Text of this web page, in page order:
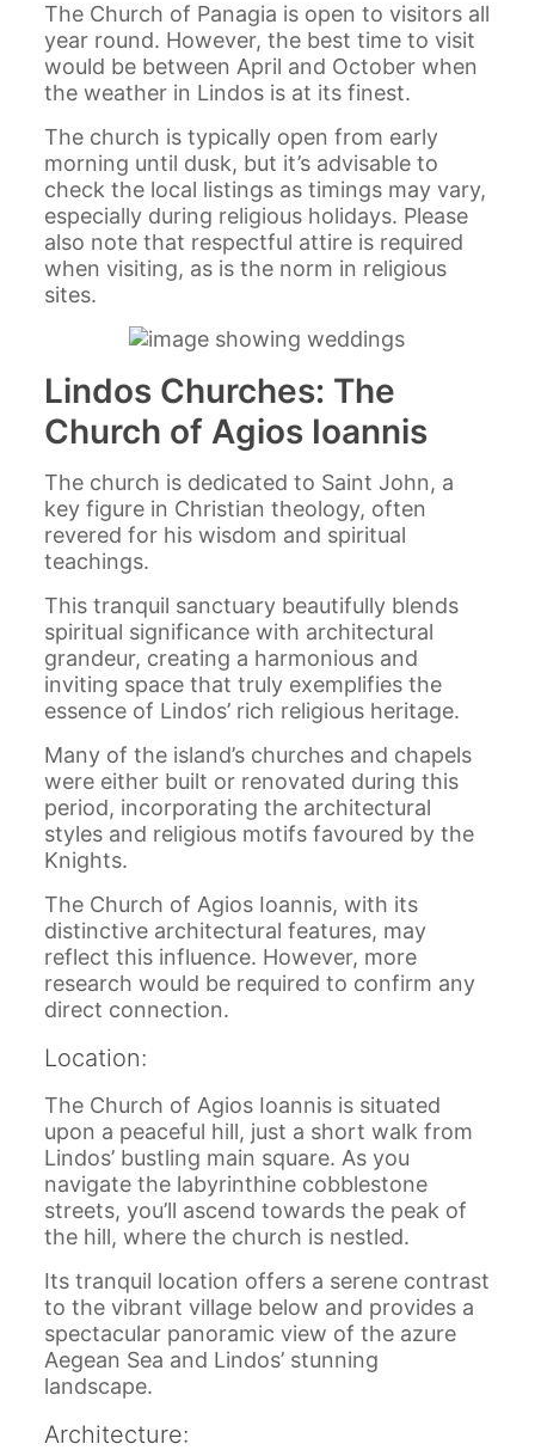
The Church of Panagia is open to visitors all
year round. However, the best time to visit
would be between April and October when
the weather in Lindos is at its finest.
The church is typically open from early
morning until dusk, but it’s advisable to
check the local listings as timings may vary,
especially during religious holidays. Please
also note that respectful attire is required
when visiting, as is the norm in religious
sites.
Lindos Churches: The
Church of Agios Ioannis
The church is dedicated to Saint John, a
key figure in Christian theology, often
revered for his wisdom and spiritual
teachings.
This tranquil sanctuary beautifully blends
spiritual significance with architectural
grandeur, creating a harmonious and
inviting space that truly exemplifies the
essence of Lindos’ rich religious heritage.
Many of the island’s churches and chapels
were either built or renovated during this
period, incorporating the architectural
styles and religious motifs favoured by the
Knights.
The Church of Agios Ioannis, with its
distinctive architectural features, may
reflect this influence. However, more
research would be required to confirm any
direct connection.
Location:
The Church of Agios Ioannis is situated
upon a peaceful hill, just a short walk from
Lindos’ bustling main square. As you
navigate the labyrinthine cobblestone
streets, you’ll ascend towards the peak of
the hill, where the church is nestled.
Its tranquil location offers a serene contrast
to the vibrant village below and provides a
spectacular panoramic view of the azure
Aegean Sea and Lindos’ stunning
landscape.
Architecture: